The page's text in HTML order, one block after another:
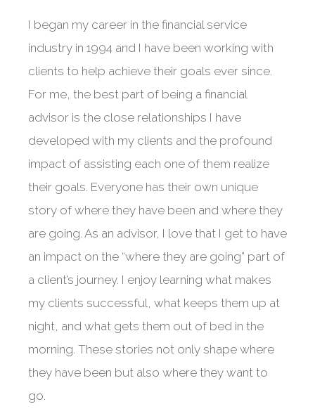
I began my career in the financial service
industry in 1994 and I have been working with
clients to help achieve their goals ever since.
For me, the best part of being a financial
advisor is the close relationships I have
developed with my clients and the profound
impact of assisting each one of them realize
their goals. Everyone has their own unique
story of where they have been and where they
are going. As an advisor, I love that I get to have
an impact on the “where they are going” part of
a client’s journey. I enjoy learning what makes
my clients successful, what keeps them up at
night, and what gets them out of bed in the
morning. These stories not only shape where
they have been but also where they want to
go.